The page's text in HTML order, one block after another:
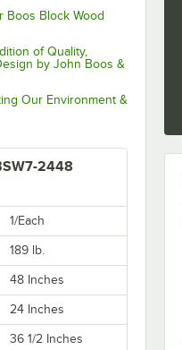
Boos Block Wood
of Quality,
by John Boos &
Our Environment &
2448
1/Each
189 lb.
48 Inches
24 Inches
36 1/2 Inches